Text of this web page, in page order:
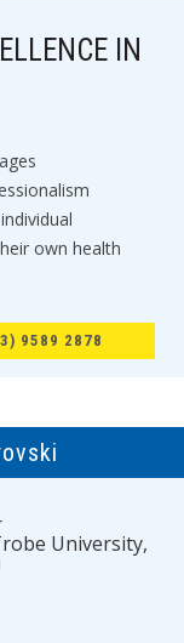
IN
own health
9589 2878
University,